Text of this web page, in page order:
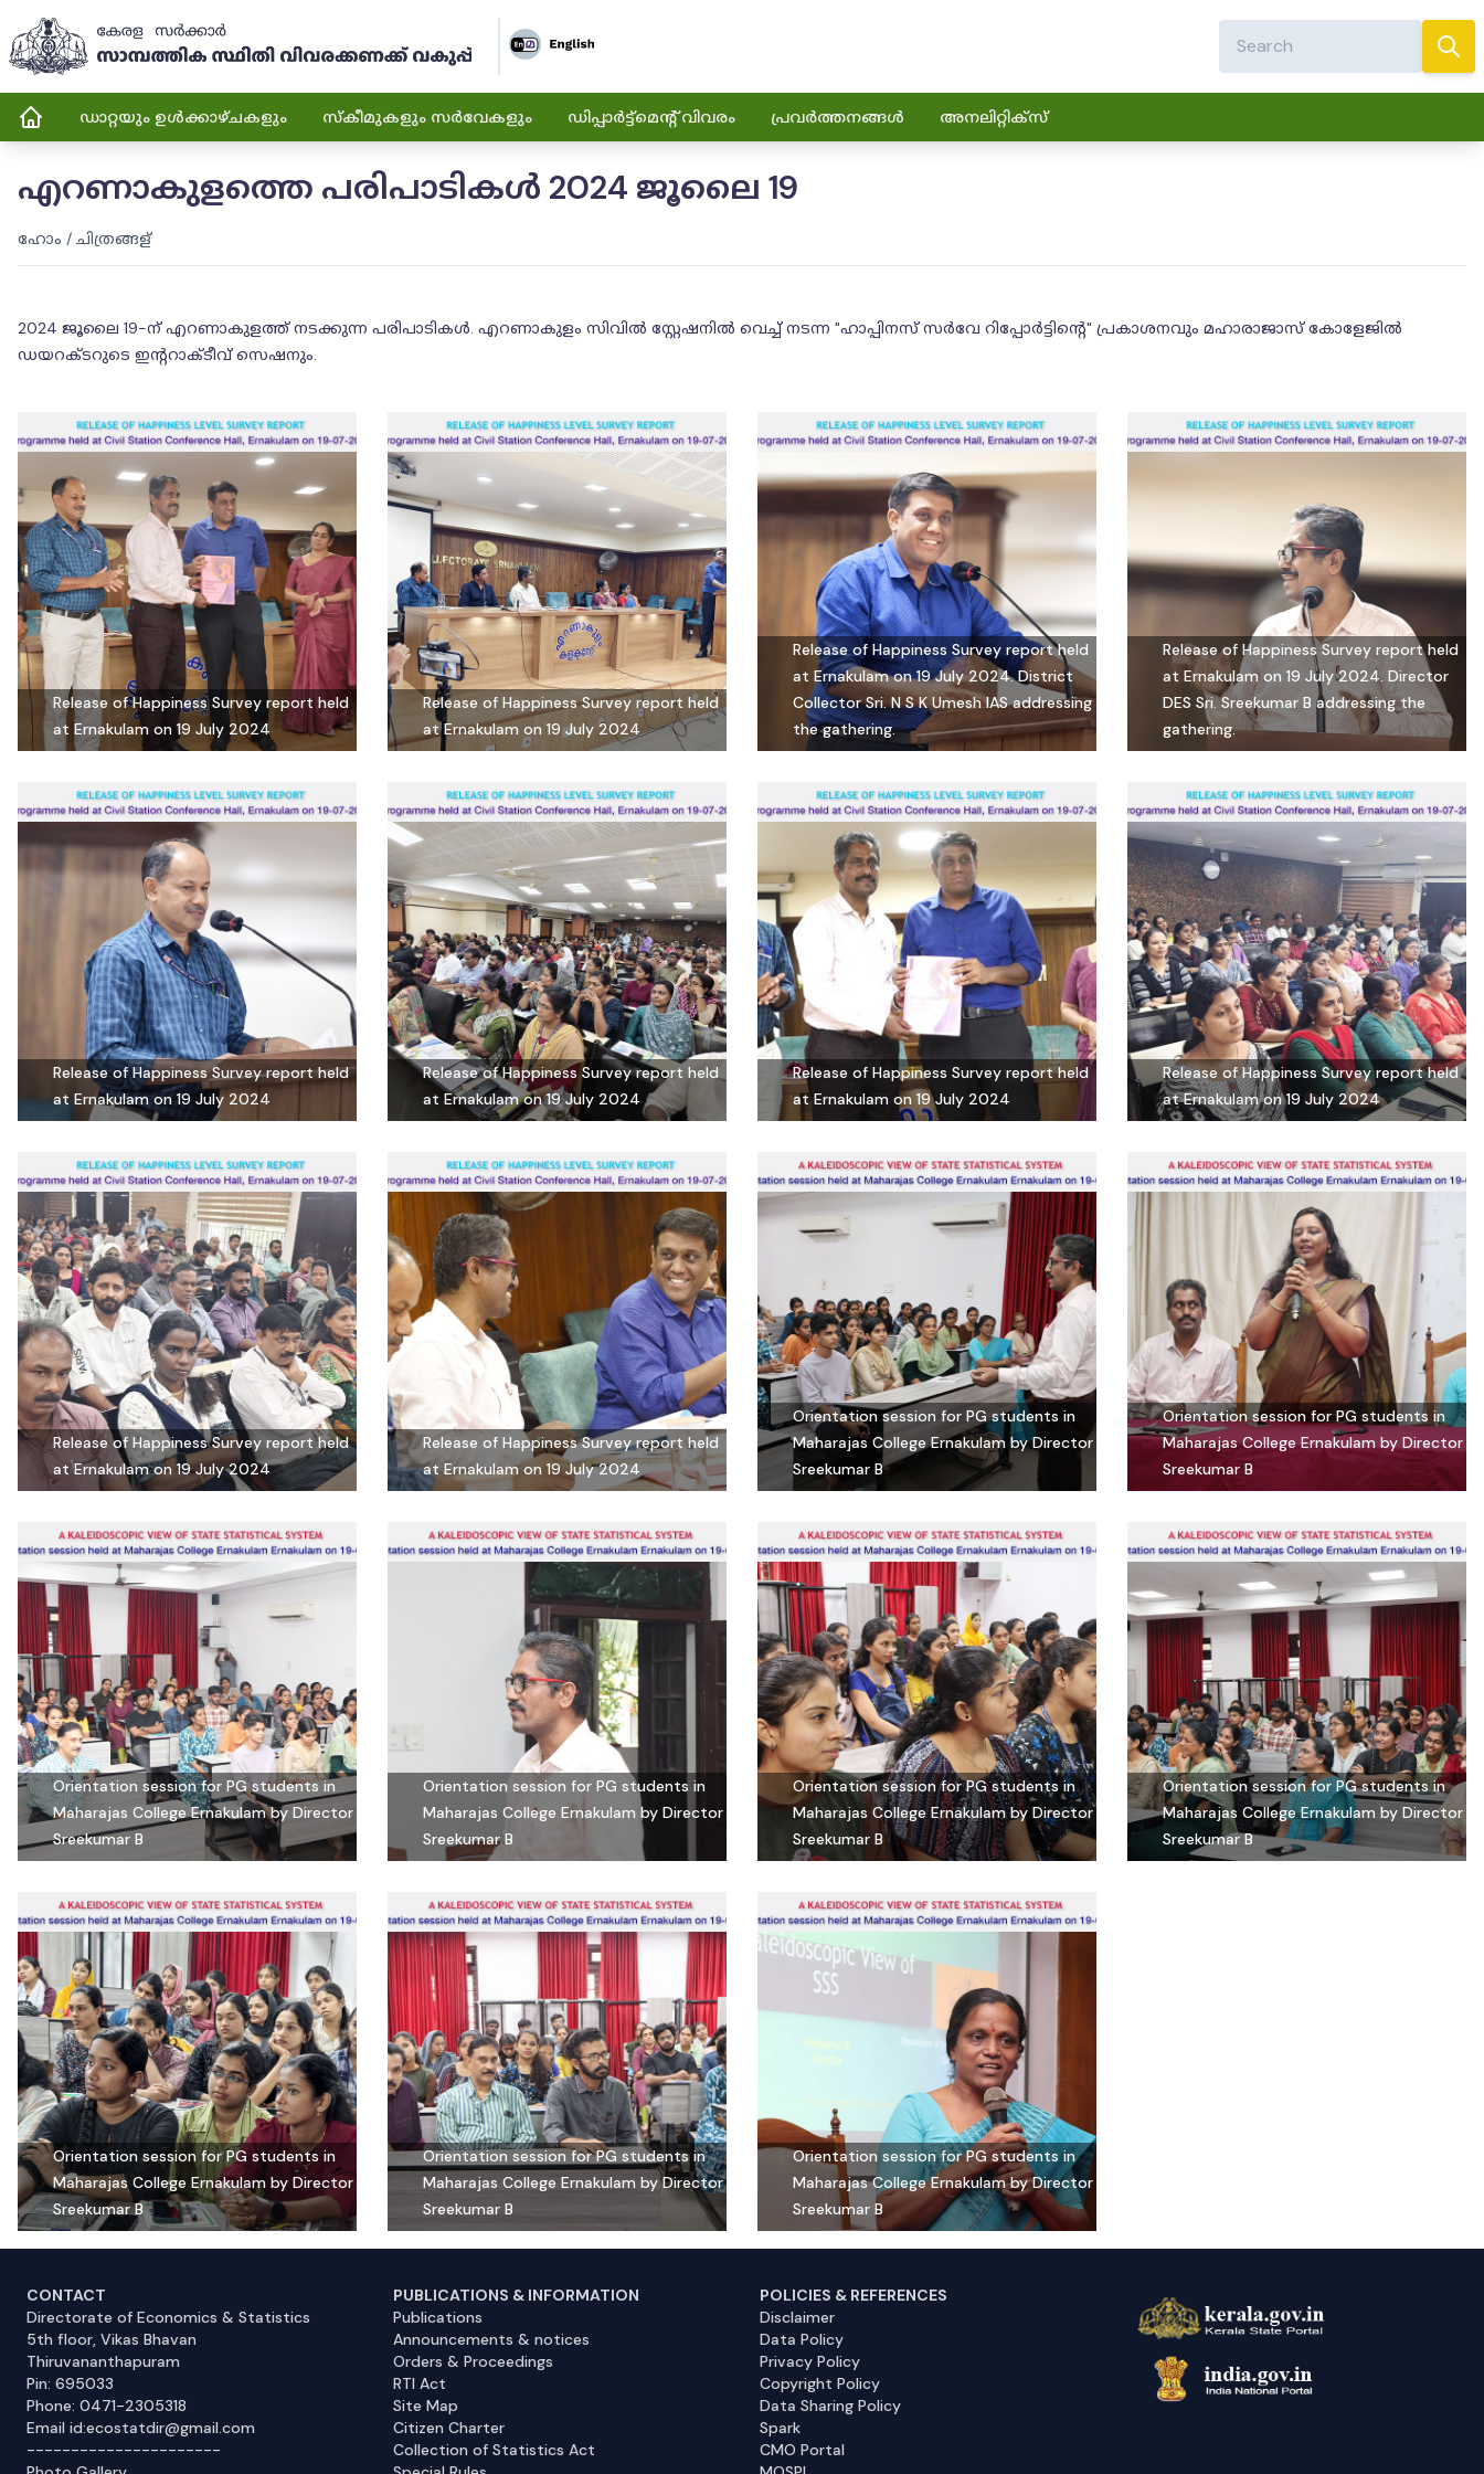
ഡാറ്റയും ഉൾക്കാഴ്ചകളും സ്കീമുകളും സർവേകളും ഡിപ്പാർട്ട്മെന്റ് വിവരം പ്രവർത്തനങ്ങൾ അനലിറ്റിക്സ്
എറണാകുളത്തെ പരിപാടികൾ 2024 ജൂലൈ 19
ഹോം /ചിത്രങ്ങള്
2024 ജൂലൈ 19-ന് എറണാകുളത്ത് നടക്കുന്ന പരിപാടികൾ. എറണാകുളം സിവിൽ സ്റ്റേഷനിൽ വെച്ച് നടന്ന "ഹാപ്പിനസ് സർവേ റിപ്പോർട്ടിൻ്റെ" പ്രകാശനവും മഹാരാജാസ് കോളേജിൽ
ഡയറക്ടറുടെ ഇൻ്ററാക്ടീവ് സെഷനും.
Release of Happiness Survey report held
at Ernakulam on 19 July 2024
Release of Happiness Survey report held
at Ernakulam on 19 July 2024
Release of Happiness Survey report held
at Ernakulam on 19 July 2024. District
Collector Sri. N S K Umesh IAS addressing
the gathering.
Release of Happiness Survey report held
at Ernakulam on 19 July 2024. Director
DES Sri. Sreekumar B addressing the
gathering.
Release of Happiness Survey report held
at Ernakulam on 19 July 2024
Release of Happiness Survey report held
at Ernakulam on 19 July 2024
Release of Happiness Survey report held
at Ernakulam on 19 July 2024
Release of Happiness Survey report held
at Ernakulam on 19 July 2024
Release of Happiness Survey report held
at Ernakulam on 19 July 2024
Release of Happiness Survey report held
at Ernakulam on 19 July 2024
Orientation session for PG students in
Maharajas College Ernakulam by Director
Sreekumar B
Orientation session for PG students in
Maharajas College Ernakulam by Director
Sreekumar B
Orientation session for PG students in
Maharajas College Ernakulam by Director
Sreekumar B
Orientation session for PG students in
Maharajas College Ernakulam by Director
Sreekumar B
Orientation session for PG students in
Maharajas College Ernakulam by Director
Sreekumar B
Orientation session for PG students in
Maharajas College Ernakulam by Director
Sreekumar B
Orientation session for PG students in
Maharajas College Ernakulam by Director
Sreekumar B
Orientation session for PG students in
Maharajas College Ernakulam by Director
Sreekumar B
Orientation session for PG students in
Maharajas College Ernakulam by Director
Sreekumar B
CONTACT
Directorate of Economics & Statistics
5th floor, Vikas Bhavan
Thiruvananthapuram
Pin: 695033
Phone: 0471-2305318
Email id:ecostatdir@gmail.com
----------------------
PUBLICATIONS & INFORMATION
Publications
Announcements & notices
Orders & Proceedings
RTI Act
Site Map
Citizen Charter
Collection of Statistics Act
POLICIES & REFERENCES
Disclaimer
Data Policy
Privacy Policy
Copyright Policy
Data Sharing Policy
Spark
CMO Portal